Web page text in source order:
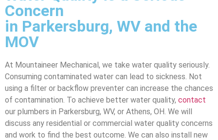
Concern
in Parkersburg, WV and the
MOV
At Mountaineer Mechanical, we take water quality seriously.
Consuming contaminated water can lead to sickness. Not
using a filter or backflow preventer can increase the chances
of contamination. To achieve better water quality, contact
our plumbers in Parkersburg, WV, or Athens, OH. We will
discuss any residential or commercial water quality concerns
and work to find the best outcome. We can also install new